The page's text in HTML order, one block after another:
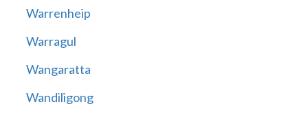
Warrenheip
Warragul
Wangaratta
Wandiligong